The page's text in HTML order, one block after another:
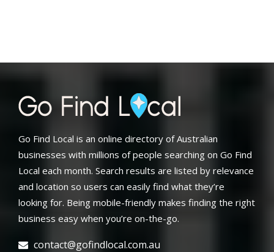
Go Find Local is an online directory of Australian
businesses with millions of people searching on Go Find
Local each month. Search results are listed by relevance
and location so users can easily find what they’re
looking for. Being mobile-friendly makes finding the right
business easy when you’re on-the-go.
contact@gofindlocal.com.au